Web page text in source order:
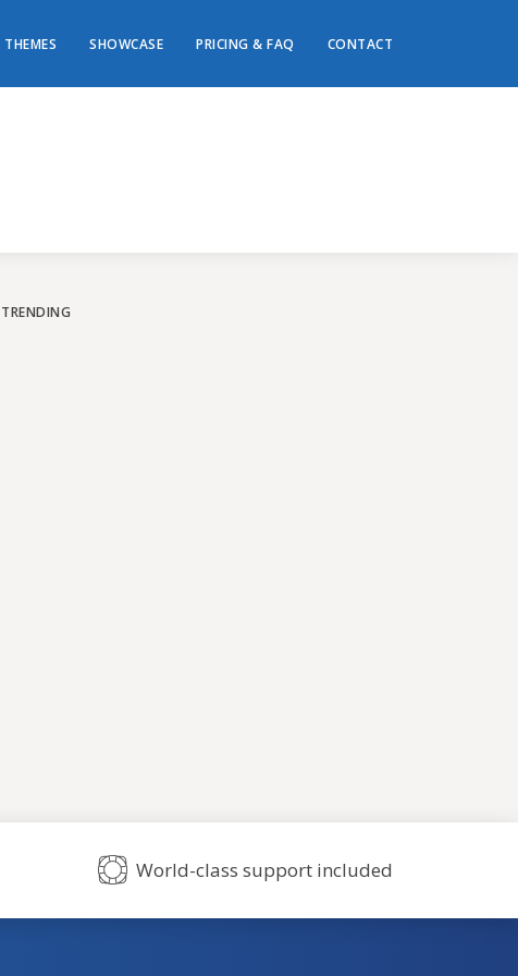
THEMES SHOWCASE PRICING & FAQ CONTACT
TRENDING
World-class support included